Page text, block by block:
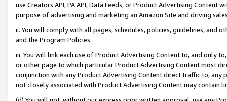
use Creators API, PA API, Data Feeds, or Product Advertising
purpose of advertising and marketing an Amazon Site and driving
ii. You will comply with all pages, schedules, policies, guidelines, and
and the Program Policies.
iii. You will link each use of Product Advertising Content to, and only
or other page to which particular Product Advertising Content most
conjunction with any Product Advertising Content direct traffic to,
not closely associated with Product Advertising Content may contain